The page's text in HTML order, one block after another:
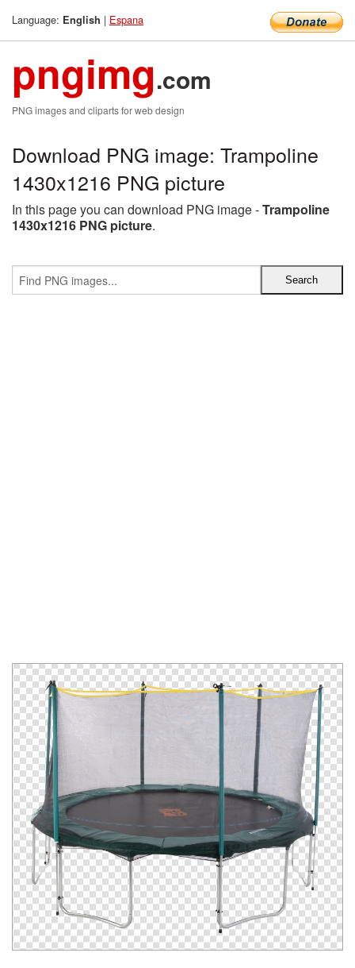
Language: English | Espana
pngimg.com
PNG images and cliparts for web design
Download PNG image: Trampoline
1430x1216 PNG picture
In this page you can download PNG image -Trampoline
1430x1216 PNG picture.